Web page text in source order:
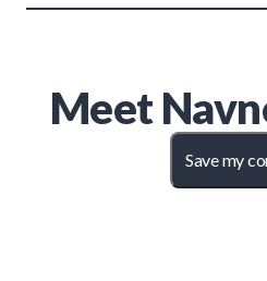
Meet
Save my